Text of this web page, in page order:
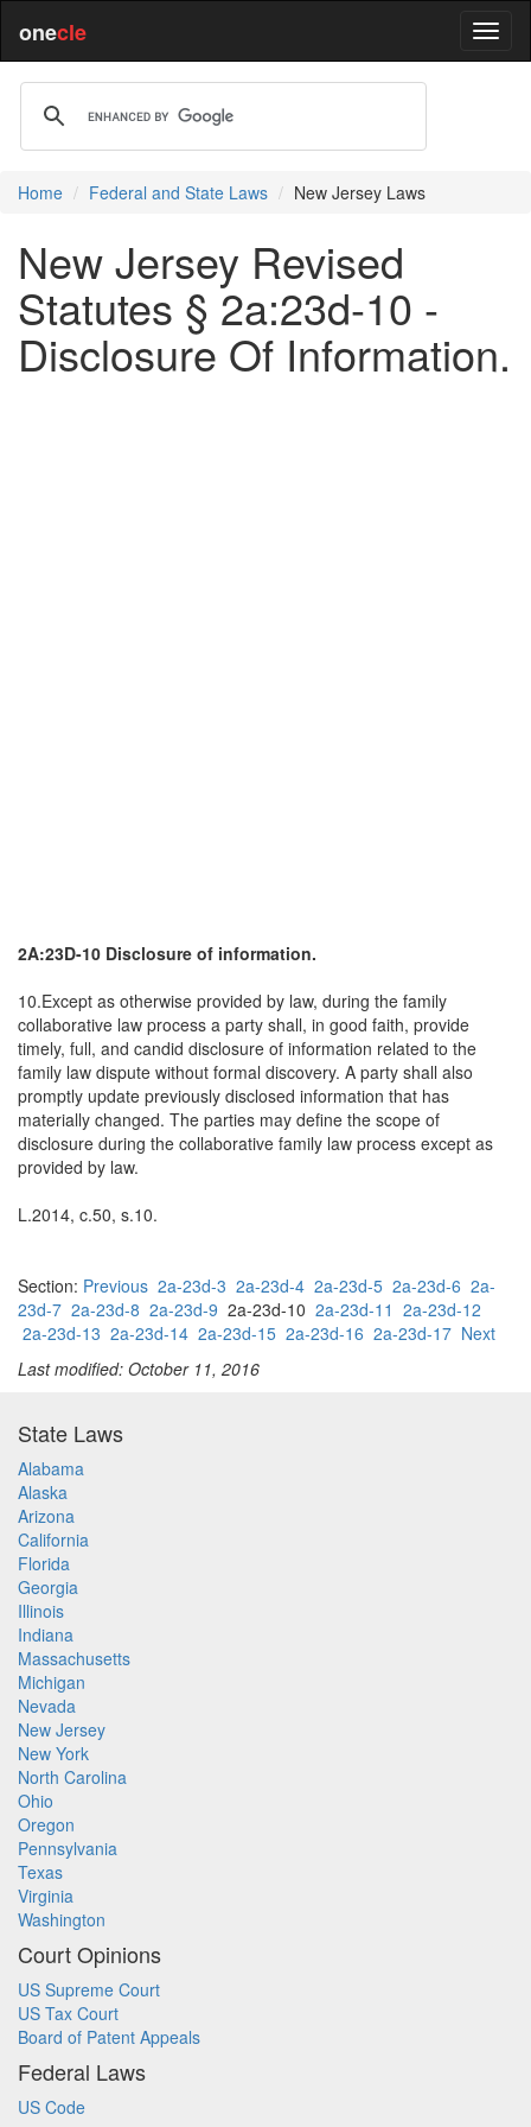
onecle
Home Federal and State Laws New Jersey Laws
New Jersey Revised
Statutes § 2a:23d-10 -
Disclosure Of Information.
2A:23D-10 Disclosure of information.
10.Except as otherwise provided by law, during the family
collaborative law process a party shall, in good faith, provide
timely, full, and candid disclosure of information related to the
family law dispute without formal discovery. A party shall also
promptly update previously disclosed information that has
materially changed. The parties may define the scope of
disclosure during the collaborative family law process except as
provided by law.
L.2014, c.50, s.10.
Section: Previous 2a-23d-3 2a-23d-4 2a-23d-5 2a-23d-6 2a-
23d-7 2a-23d-8 2a-23d-9 2a-23d-10 2a-23d-11 2a-23d-12
2a-23d-13 2a-23d-14 2a-23d-15 2a-23d-16 2a-23d-17 Next
Last modified: October 11, 2016
State Laws
Alabama
Alaska
Arizona
California
Florida
Georgia
Illinois
Indiana
Massachusetts
Michigan
Nevada
New Jersey
New York
North Carolina
Ohio
Oregon
Pennsylvania
Texas
Virginia
Washington
Court Opinions
US Supreme Court
US Tax Court
Board of Patent Appeals
Federal Laws
US Code